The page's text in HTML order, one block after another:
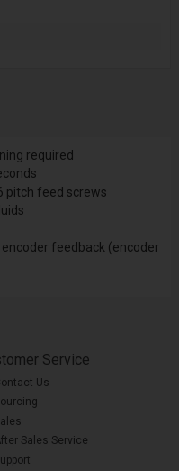
required
pitch feed screws
feedback (encoder
Service
Us
Sales Service